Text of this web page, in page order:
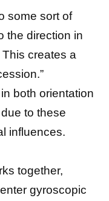
some sort of
the direction in
creates a
both orientation
to these
influences.
together,
gyroscopic